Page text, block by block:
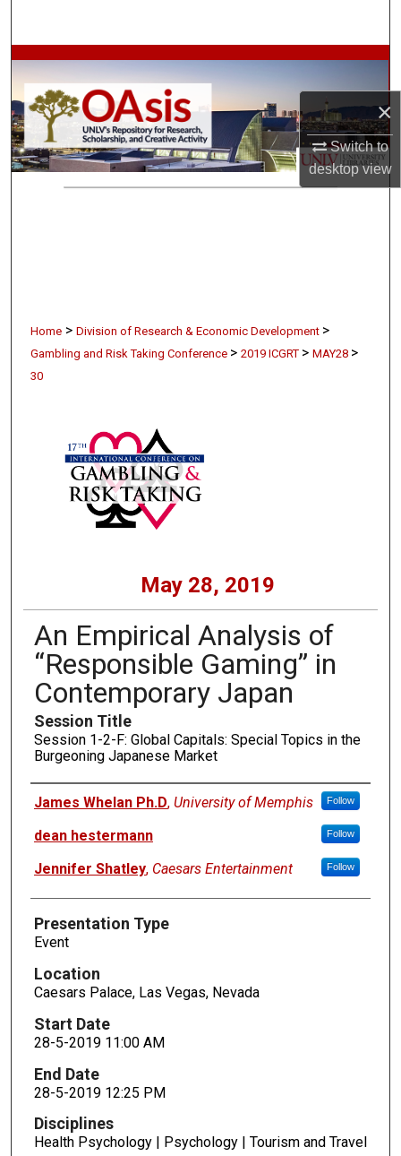
×
Switch to
desktopview
Browse Collections
My Account
About
Home > Division of Research & Economic Development >
Gambling and Risk Taking Conference > 2019 ICGRT > MAY28 >
30
May 28, 2019
An Empirical Analysis of
“Responsible Gaming” in
Contemporary Japan
Session Title
Session 1-2-F: Global Capitals: Special Topics in the
Burgeoning Japanese Market
Presenters
James Whelan Ph.D, University of Memphis Follow
dean hestermann Follow
Jennifer Shatley, Caesars Entertainment Follow
Presentation Type
Event
Location
Caesars Palace, Las Vegas, Nevada
Start Date
28-5-2019 11:00 AM
End Date
28-5-2019 12:25 PM
Disciplines
Health Psychology | Psychology | Tourism and Travel